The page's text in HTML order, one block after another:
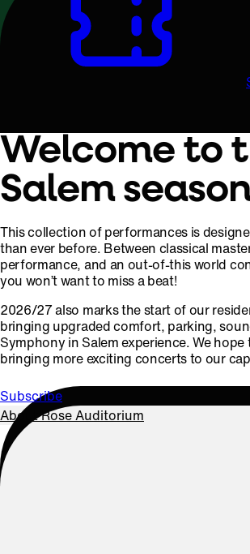
Welcome to
Salem
This collection of performances is
than ever before. Between classical
performance, and an out-of-this world
you won’t want to miss a beat!
2026/27 also marks the start of our
bringing upgraded comfort, parking,
Symphony in Salem experience. We
bringing more exciting concerts to our
Subscribe
About Rose Auditorium